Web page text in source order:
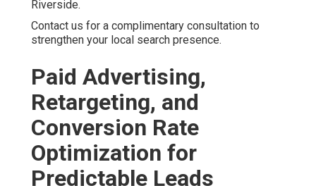
Content Marketing, Social
Media, and Omnichannel
Strategies for Building
Trust
Content marketing and social media marketing help
establish authority with local audiences. Customer
journey mapping identifies key stages and creates
appropriate messages. Lead nurturing maintains
engagement without constant manual effort. Integrated